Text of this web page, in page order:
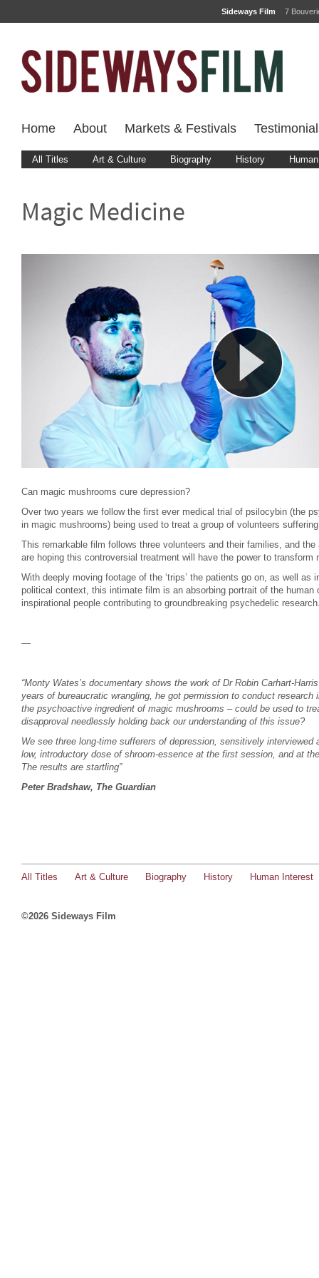
Sideways Film 7
Home About Markets & Festivals
All Titles Art & Culture Biography History
Magic Medicine
Can magic mushrooms cure depression?
Over two years we follow the first ever medical trial of psilocybin (the
in magic mushrooms) being used to treat a group of volunteers
This remarkable film follows three volunteers and their families, and
are hoping this controversial treatment will have the power to transform
With deeply moving footage of the ‘trips’ the patients go on, as well as
political context, this intimate film is an absorbing portrait of the human
inspirational people contributing to groundbreaking psychedelic
—
“Monty Wates’s documentary shows the work of Dr Robin Carhart-
years of bureaucratic wrangling, he got permission to conduct
the psychoactive ingredient of magic mushrooms – could be used to
disapproval needlessly holding back our understanding of this issue?
We see three long-time sufferers of depression, sensitively
low, introductory dose of shroom-essence at the first session, and at
The results are startling”
Peter Bradshaw, The Guardian
All Titles Art & Culture Biography History Human Interest
©2026 Sideways Film